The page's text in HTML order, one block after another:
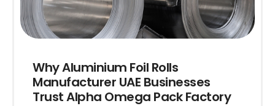
Why Aluminium Foil Rolls
Manufacturer UAE Businesses
Trust Alpha Omega Pack Factory